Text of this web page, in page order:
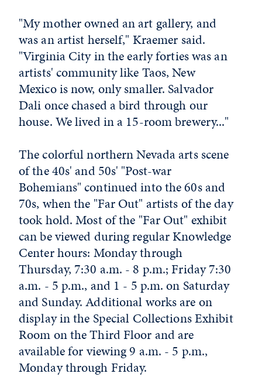
"My mother owned an art gallery, and
was an artist herself," Kraemer said.
"Virginia City in the early forties was an
artists' community like Taos, New
Mexico is now, only smaller. Salvador
Dali once chased a bird through our
house. We lived in a 15-room brewery..."
The colorful northern Nevada arts scene
of the 40s' and 50s' "Post-war
Bohemians" continued into the 60s and
70s, when the "Far Out" artists of the day
took hold. Most of the "Far Out" exhibit
can be viewed during regular Knowledge
Center hours: Monday through
Thursday, 7:30 a.m. - 8 p.m.; Friday 7:30
a.m. - 5 p.m., and 1 - 5 p.m. on Saturday
and Sunday. Additional works are on
display in the Special Collections Exhibit
Room on the Third Floor and are
available for viewing 9 a.m. - 5 p.m.,
Monday through Friday.